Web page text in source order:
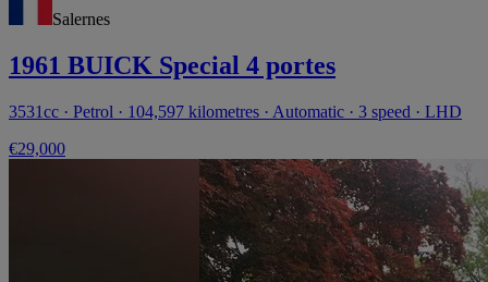
Salernes
1961 BUICK Special 4 portes
3531cc · Petrol · 104,597 kilometres · Automatic · 3 speed · LHD
€29,000